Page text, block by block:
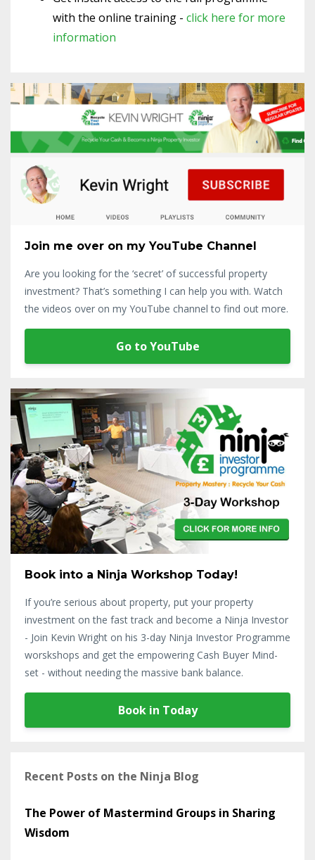
with the online training - click here for more
information
Join me over on my YouTube Channel
Are you looking for the ‘secret’ of successful property
investment? That’s something I can help you with. Watch
the videos over on my YouTube channel to find out more.
Go to YouTube
Book into a Ninja Workshop Today!
If you’re serious about property, put your property
investment on the fast track and become a Ninja Investor
- Join Kevin Wright on his 3-day Ninja Investor Programme
worskshops and get the empowering Cash Buyer Mind-
set - without needing the massive bank balance.
Book in Today
Recent Posts on the Ninja Blog
The Power of Mastermind Groups in Sharing
Wisdom